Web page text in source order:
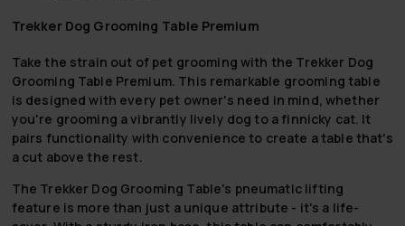
Trekker Dog Grooming Table Premium
Take the strain out of pet grooming with the Trekker Dog
Grooming Table Premium. This remarkable grooming table
is designed with every pet owner's need in mind, whether
you're grooming a vibrantly lively dog to a finnicky cat. It
pairs functionality with convenience to create a table that's
a cut above the rest.
The Trekker Dog Grooming Table's pneumatic lifting
feature is more than just a unique attribute - it's a life-